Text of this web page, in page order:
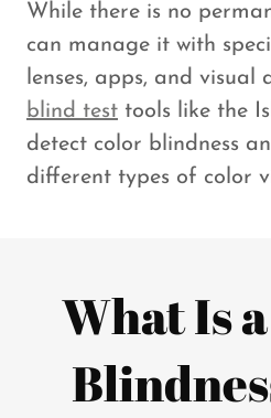
While there is no
can manage it with
lenses, apps, and visual
blind test tools like the
detect color blindness
different types of color
What Is